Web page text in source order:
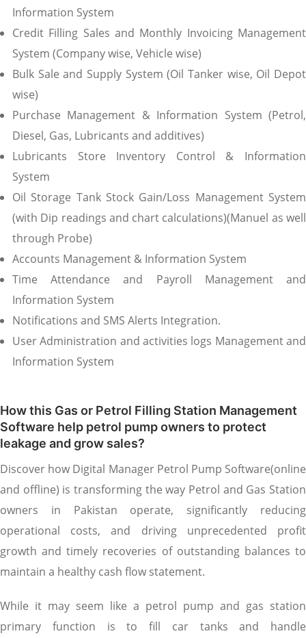
Information System
Credit Filling Sales and Monthly Invoicing Management
System (Company wise, Vehicle wise)
Bulk Sale and Supply System (Oil Tanker wise, Oil Depot
wise)
Purchase Management & Information System (Petrol,
Diesel, Gas, Lubricants and additives)
Lubricants Store Inventory Control & Information
System
Oil Storage Tank Stock Gain/Loss Management System
(with Dip readings and chart calculations)(Manuel as well
through Probe)
Accounts Management & Information System
Time Attendance and Payroll Management and
Information System
Notifications and SMS Alerts Integration.
User Administration and activities logs Management and
Information System
How this Gas or Petrol Filling Station Management
Software help petrol pump owners to protect
leakage and grow sales?
Discover how Digital Manager Petrol Pump Software(online
and offline) is transforming the way Petrol and Gas Station
owners in Pakistan operate, significantly reducing
operational costs, and driving unprecedented profit
growth and timely recoveries of outstanding balances to
maintain a healthy cash flow statement.
While it may seem like a petrol pump and gas station
primary function is to fill car tanks and handle